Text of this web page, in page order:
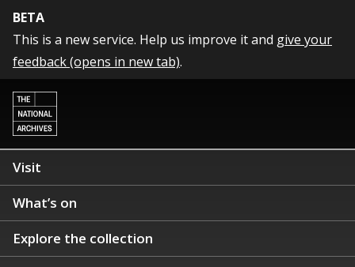
BETA
This is a new service. Help us improve it and give your
feedback (opens in new tab).
Visit
What’s on
Explore the collection